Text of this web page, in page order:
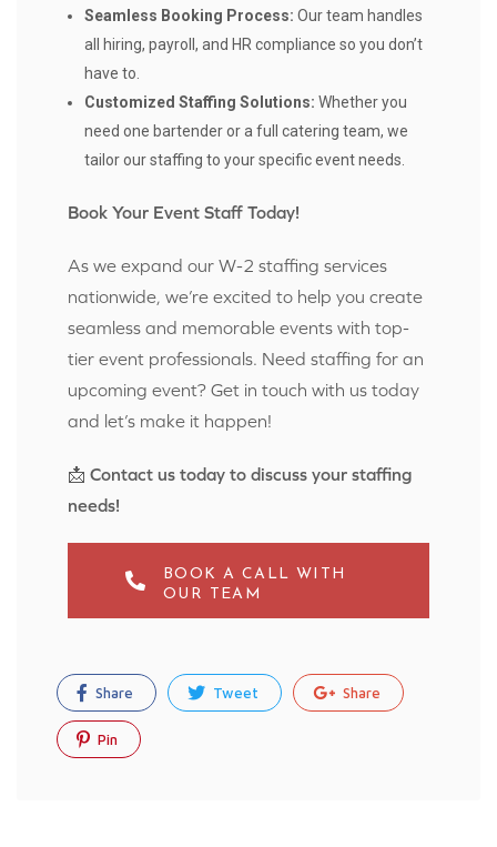
Seamless Booking Process: Our team handles
all hiring, payroll, and HR compliance so you don’t
have to.
Customized Staffing Solutions: Whether you
need one bartender or a full catering team, we
tailor our staffing to your specific event needs.
Book Your Event Staff Today!
As we expand our W-2 staffing services
nationwide, we’re excited to help you create
seamless and memorable events with top-
tier event professionals. Need staffing for an
upcoming event? Get in touch with us today
and let’s make it happen!
📩 Contact us today to discuss your staffing
needs!
BOOK A CALL WITH
OUR TEAM
Share Tweet Share
Pin